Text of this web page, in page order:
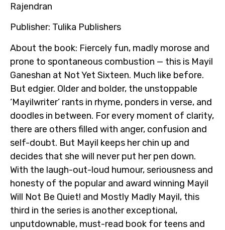
Rajendran
Publisher: Tulika Publishers
About the book: Fiercely fun, madly morose and
prone to spontaneous combustion — this is Mayil
Ganeshan at Not Yet Sixteen. Much like before.
But edgier. Older and bolder, the unstoppable
‘Mayilwriter’ rants in rhyme, ponders in verse, and
doodles in between. For every moment of clarity,
there are others filled with anger, confusion and
self-doubt. But Mayil keeps her chin up and
decides that she will never put her pen down.
With the laugh-out-loud humour, seriousness and
honesty of the popular and award winning Mayil
Will Not Be Quiet! and Mostly Madly Mayil, this
third in the series is another exceptional,
unputdownable, must-read book for teens and